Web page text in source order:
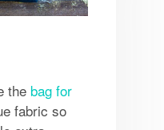
the bag for
fabric so